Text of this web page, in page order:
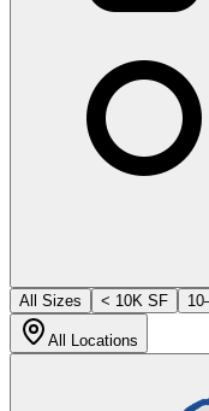
All Sizes
< 10K SF
All Locations